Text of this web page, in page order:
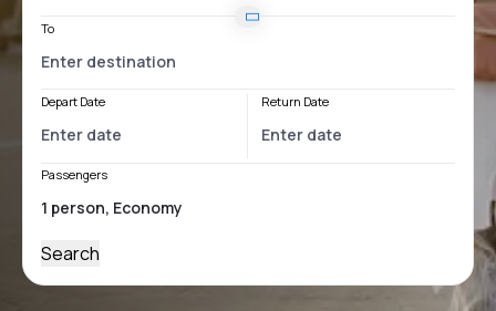
To
Depart Date Return Date
Passengers
Search